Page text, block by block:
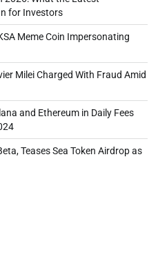
for Investors
Meme Coin Impersonating
Milei Charged With Fraud Amid
and Ethereum in Daily Fees
Teases Sea Token Airdrop as